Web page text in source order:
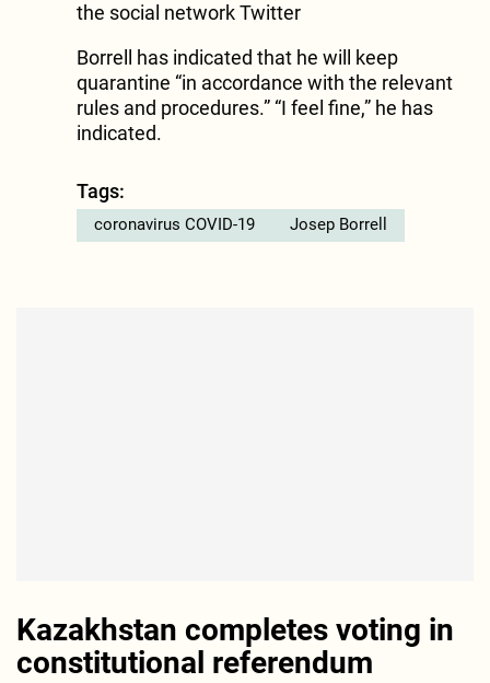
the social network Twitter
Borrell has indicated that he will keep
quarantine “in accordance with the relevant
rules and procedures.” “I feel fine,” he has
indicated.
Tags:
coronavirus COVID-19 Josep Borrell
Kazakhstan completes voting in
constitutional referendum